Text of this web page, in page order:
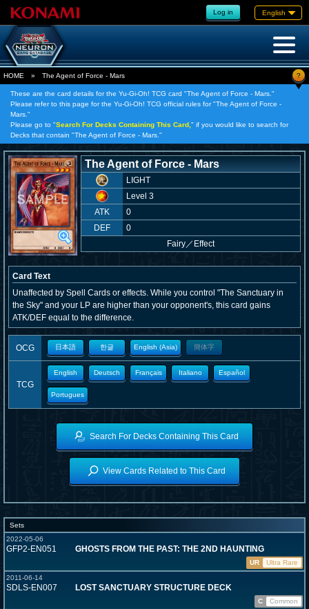
Log in English
HOME » The Agent of Force - Mars ?
These are the card details for the Yu-Gi-Oh! TCG card "The Agent of Force - Mars."
Please refer to this page for the Yu-Gi-Oh! TCG official rules for "The Agent of Force -
Mars."
Please go to "Search For Decks Containing This Card, " if you would like to search for
Decks that contain "The Agent of Force - Mars."
The Agent of Force - Mars
LIGHT
Level 3
ATK
0
DEF
0
Fairy／ Effect
Card Text
Unaffected by Spell Cards or effects. While you control "The Sanctuary in
the Sky" and your LP are higher than your opponent's, this card gains
ATK/DEF equal to the difference.
OCG 日本語 한글 English (Asia) 簡体字
TCG
English Deutsch Français Italiano Español
Portugues
Search For Decks Containing This Card
View Cards Related to This Card
Sets
2022-05-06
GFP2-EN051 GHOSTS FROM THE PAST: THE 2ND HAUNTING
UR
Ultra Rare
2011-06-14
SDLS-EN007 LOST SANCTUARY STRUCTURE DECK
C
Common